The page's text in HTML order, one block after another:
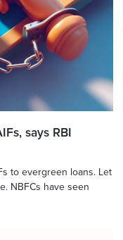
says RBI
to evergreen loans. Let
NBFCs have seen